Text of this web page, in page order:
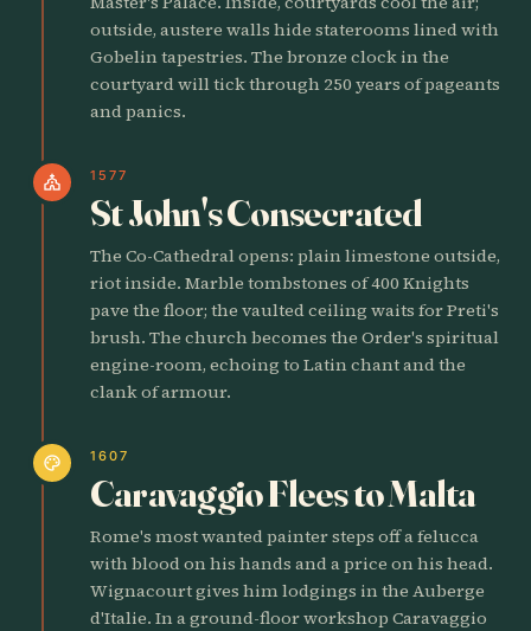
outside, austere walls hide staterooms lined with
Gobelin tapestries. The bronze clock in the
courtyard will tick through 250 years of pageants
and panics.
church 1577
St John's Consecrated
The Co-Cathedral opens: plain limestone outside,
riot inside. Marble tombstones of 400 Knights
pave the floor; the vaulted ceiling waits for Preti's
brush. The church becomes the Order's spiritual
engine-room, echoing to Latin chant and the
clank of armour.
palette 1607
Caravaggio Flees to Malta
Rome's most wanted painter steps off a felucca
with blood on his hands and a price on his head.
Wignacourt gives him lodgings in the Auberge
d'Italie. In a ground-floor workshop Caravaggio